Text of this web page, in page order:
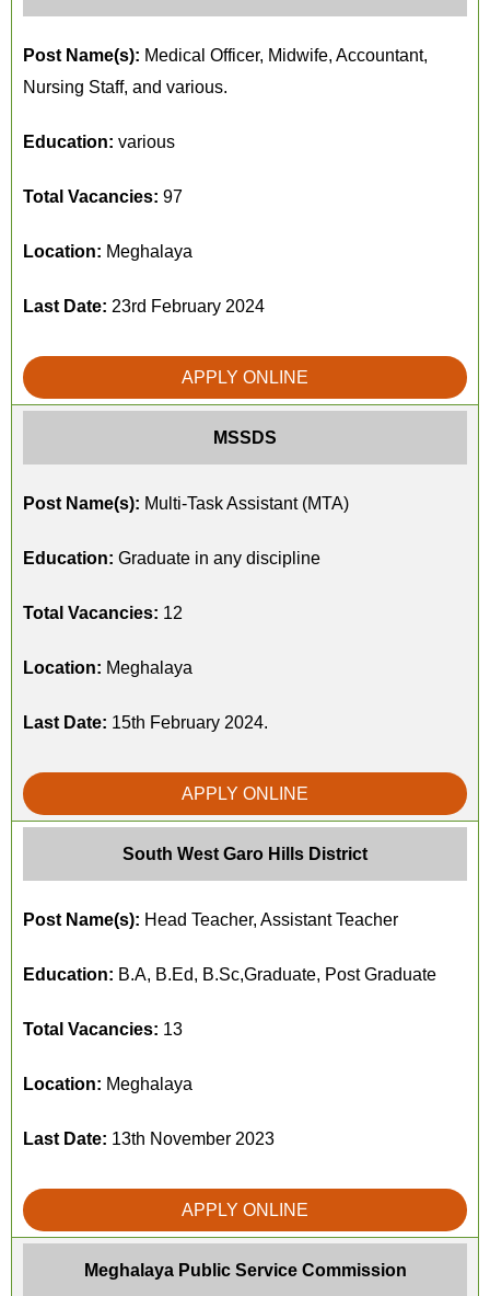
Post Name(s): Medical Officer, Midwife, Accountant,
Nursing Staff, and various.
Education: various
Total Vacancies: 97
Location: Meghalaya
Last Date: 23rd February 2024
APPLY ONLINE
MSSDS
Post Name(s): Multi-Task Assistant (MTA)
Education: Graduate in any discipline
Total Vacancies: 12
Location: Meghalaya
Last Date: 15th February 2024.
APPLY ONLINE
South West Garo Hills District
Post Name(s): Head Teacher, Assistant Teacher
Education: B.A, B.Ed, B.Sc,Graduate, Post Graduate
Total Vacancies: 13
Location: Meghalaya
Last Date: 13th November 2023
APPLY ONLINE
Meghalaya Public Service Commission